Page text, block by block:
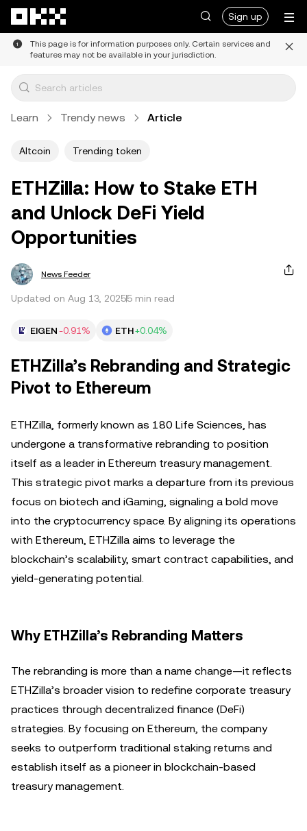
Sign up
This page is for information purposes only. Certain services and
features may not be available in your jurisdiction.
Learn Trendy news Article
Altcoin Trending token
ETHZilla: How to Stake ETH
and Unlock DeFi Yield
Opportunities
News Feeder
Updated on Aug 13, 20255 min read
EIGEN-0.91% ETH+0.04%
ETHZilla’s Rebranding and Strategic
Pivot to Ethereum
ETHZilla, formerly known as 180 Life Sciences, has
undergone a transformative rebranding to position
itself as a leader in Ethereum treasury management.
This strategic pivot marks a departure from its previous
focus on biotech and iGaming, signaling a bold move
into the cryptocurrency space. By aligning its operations
with Ethereum, ETHZilla aims to leverage the
blockchain’s scalability, smart contract capabilities, and
yield-generating potential.
Why ETHZilla’s Rebranding Matters
The rebranding is more than a name change—it reflects
ETHZilla’s broader vision to redefine corporate treasury
practices through decentralized finance (DeFi)
strategies. By focusing on Ethereum, the company
seeks to outperform traditional staking returns and
establish itself as a pioneer in blockchain-based
treasury management.